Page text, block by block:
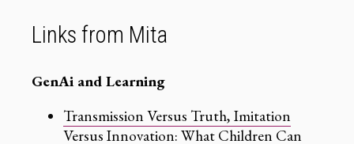
Links from Mita
GenAi and Learning
Transmission Versus Truth, Imitation
Versus Innovation: What Children Can